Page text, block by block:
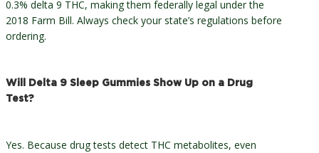
0.3% delta 9 THC, making them federally legal under the
2018 Farm Bill. Always check your state’s regulations before
ordering.
Will Delta 9 Sleep Gummies Show Up on a Drug
Test?
Yes. Because drug tests detect THC metabolites, even